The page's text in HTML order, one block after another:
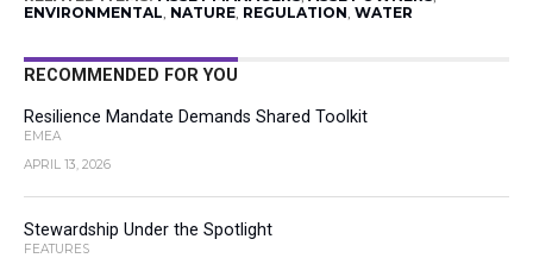
ENVIRONMENTAL, NATURE, REGULATION, WATER
RECOMMENDED FOR YOU
Resilience Mandate Demands Shared Toolkit
EMEA
APRIL 13, 2026
Stewardship Under the Spotlight
FEATURES